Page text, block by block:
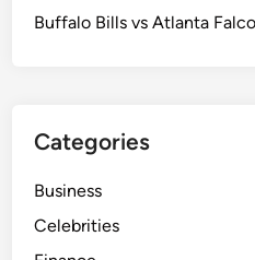
Buffalo Bills vs Atlanta
Categories
Business
Celebrities